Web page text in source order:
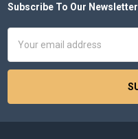
Footer
Subscribe To Our Newsletter
Address